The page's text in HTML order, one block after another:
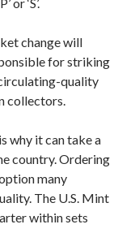
change will
for striking
quality
collectors.
why it can take a
country. Ordering
many
The U.S. Mint
within sets